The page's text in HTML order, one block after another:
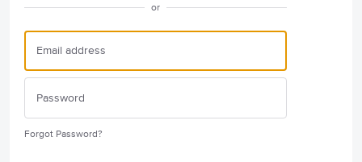
or
Forgot Password?